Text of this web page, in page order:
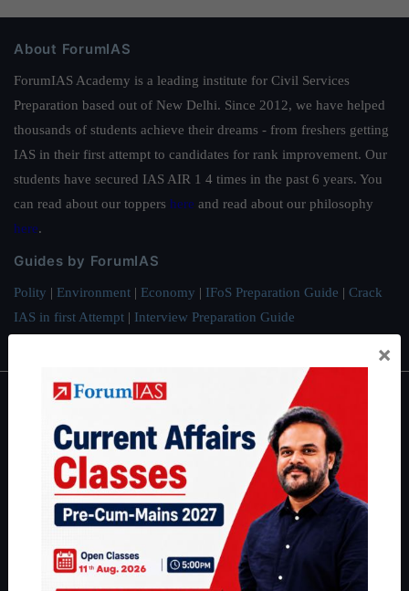
About ForumIAS
ForumIAS Academy is a leading institute for Civil Services
Preparation based out of New Delhi. Since 2012, we have helped
thousands of students achieve their dreams - from freshers getting
IAS in their first attempt to candidates for rank improvement. Our
students have secured IAS AIR 1 4 times in the past 6 years. You
can read about our toppers here and read about our philosophy
here.
Guides by ForumIAS
Polity | Environment | Economy | IFoS Preparation Guide | Crack
IAS in first Attempt | Interview Preparation Guide
About Us
Our Philosophy
Work With Us
Our Mission
Credits
×